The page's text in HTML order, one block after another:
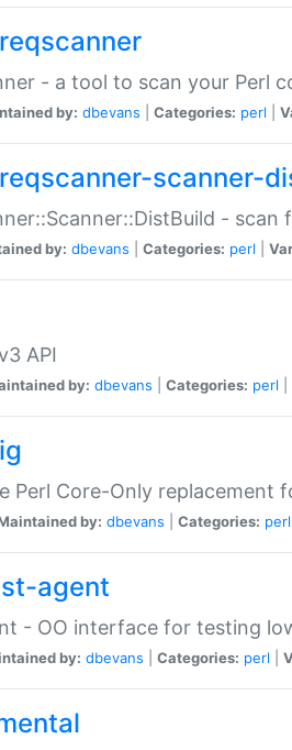
- a tool to scan your Perl
by: dbevans Categories: perl
scanner-
- scan
by: dbevans Categories: perl
API
by: dbevans Categories: perl
Perl Core-Only replacement
by: dbevans Categories: perl
agent
- OO interface for testing
by: dbevans Categories: perl